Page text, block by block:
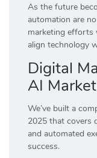
As the future
automation are
marketing efforts
align technology
Digital
AI
We’ve built a
2025 that covers
and automated
success.